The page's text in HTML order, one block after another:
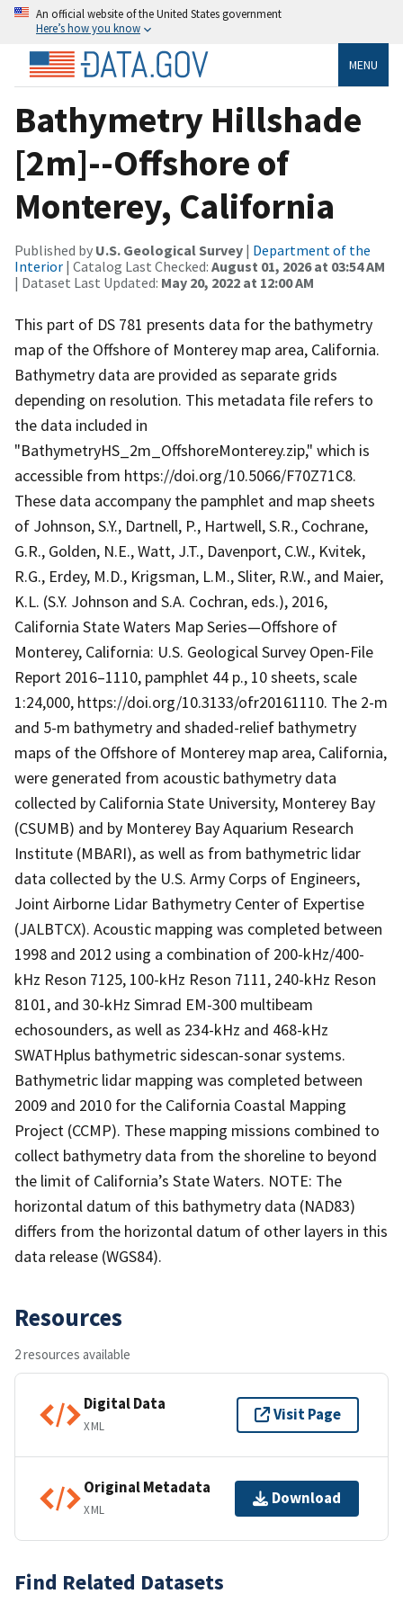
An official website of the United States government
Here’s how you know
MENU
Bathymetry Hillshade
[2m]--Offshore of
Monterey, California
Published by U.S. Geological Survey | Department of the
Interior | Catalog Last Checked: August 01, 2026 at 03:54 AM
| Dataset Last Updated: May 20, 2022 at 12:00 AM
This part of DS 781 presents data for the bathymetry
map of the Offshore of Monterey map area, California.
Bathymetry data are provided as separate grids
depending on resolution. This metadata file refers to
the data included in
"BathymetryHS_2m_OffshoreMonterey.zip," which is
accessible from https://doi.org/10.5066/F70Z71C8.
These data accompany the pamphlet and map sheets
of Johnson, S.Y., Dartnell, P., Hartwell, S.R., Cochrane,
G.R., Golden, N.E., Watt, J.T., Davenport, C.W., Kvitek,
R.G., Erdey, M.D., Krigsman, L.M., Sliter, R.W., and Maier,
K.L. (S.Y. Johnson and S.A. Cochran, eds.), 2016,
California State Waters Map Series—Offshore of
Monterey, California: U.S. Geological Survey Open-File
Report 2016–1110, pamphlet 44 p., 10 sheets, scale
1:24,000, https://doi.org/10.3133/ofr20161110. The 2-m
and 5-m bathymetry and shaded-relief bathymetry
maps of the Offshore of Monterey map area, California,
were generated from acoustic bathymetry data
collected by California State University, Monterey Bay
(CSUMB) and by Monterey Bay Aquarium Research
Institute (MBARI), as well as from bathymetric lidar
data collected by the U.S. Army Corps of Engineers,
Joint Airborne Lidar Bathymetry Center of Expertise
(JALBTCX). Acoustic mapping was completed between
1998 and 2012 using a combination of 200-kHz/400-
kHz Reson 7125, 100-kHz Reson 7111, 240-kHz Reson
8101, and 30-kHz Simrad EM-300 multibeam
echosounders, as well as 234-kHz and 468-kHz
SWATHplus bathymetric sidescan-sonar systems.
Bathymetric lidar mapping was completed between
2009 and 2010 for the California Coastal Mapping
Project (CCMP). These mapping missions combined to
collect bathymetry data from the shoreline to beyond
the limit of California’s State Waters. NOTE: The
horizontal datum of this bathymetry data (NAD83)
differs from the horizontal datum of other layers in this
data release (WGS84).
Resources
2 resources available
Digital Data
XML
Visit Page
Original Metadata
XML
Download
Find Related Datasets